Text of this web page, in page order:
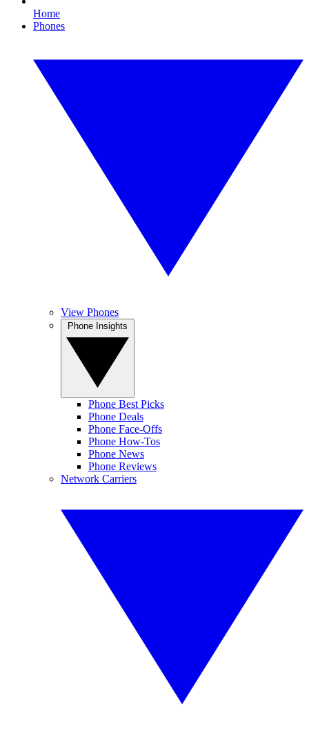
Home
Phones
View Phones
Phone Best Picks
Phone Deals
Phone Face-Offs
Phone How-Tos
Phone News
Phone Reviews
Network Carriers